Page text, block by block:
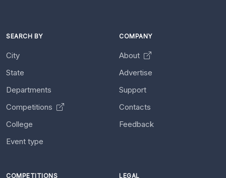
SEARCH BY
City
State
Departments
Competitions
College
Event type
COMPANY
About
Advertise
Support
Contacts
Feedback
COMPETITIONS LEGAL